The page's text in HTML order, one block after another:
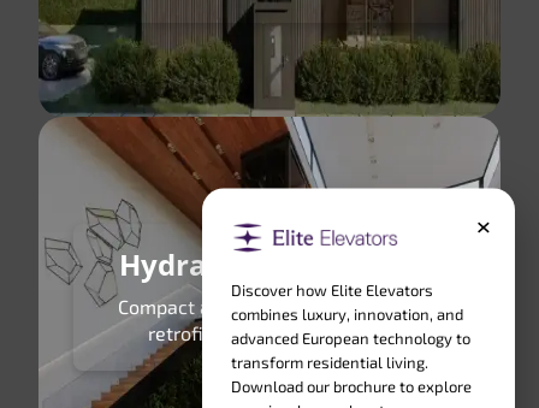
Hydraulic Home Lifts
Compact and powerful, perfect for
retrofitting in small spaces.
×
Discover how Elite Elevators
combines luxury, innovation, and
advanced European technology to
transform residential living.
Download our brochure to explore